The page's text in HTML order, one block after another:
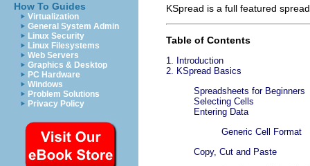
How To Guides
Virtualization
General System Admin
Linux Security
Linux Filesystems
Web Servers
Graphics & Desktop
PC Hardware
Windows
Problem Solutions
Privacy Policy
KSpread is a full featured
Table of Contents
1. Introduction
2. KSpread Basics
Spreadsheets for Beginners
Selecting Cells
Entering Data
Generic Cell Format
Copy, Cut and Paste